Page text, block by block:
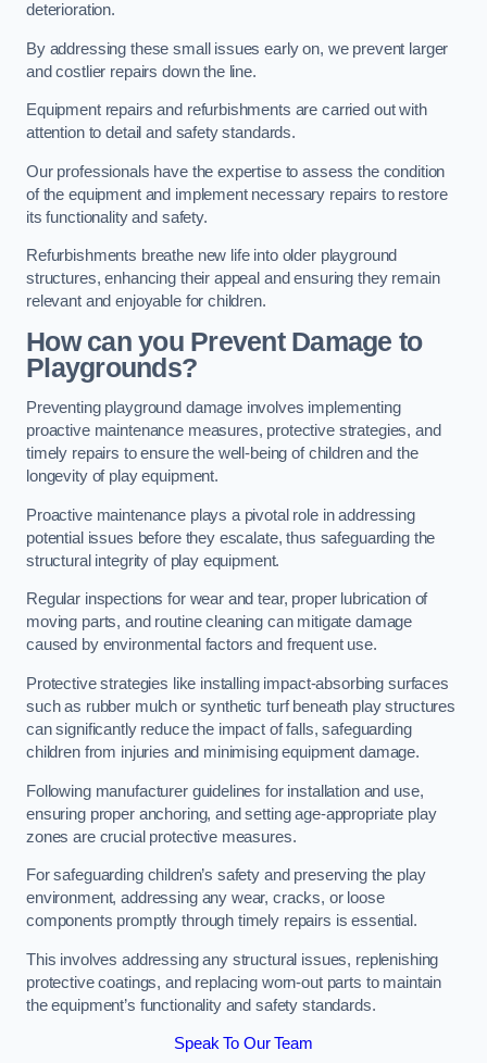
deterioration.
By addressing these small issues early on, we prevent larger
and costlier repairs down the line.
Equipment repairs and refurbishments are carried out with
attention to detail and safety standards.
Our professionals have the expertise to assess the condition
of the equipment and implement necessary repairs to restore
its functionality and safety.
Refurbishments breathe new life into older playground
structures, enhancing their appeal and ensuring they remain
relevant and enjoyable for children.
How can you Prevent Damage to
Playgrounds?
Preventing playground damage involves implementing
proactive maintenance measures, protective strategies, and
timely repairs to ensure the well-being of children and the
longevity of play equipment.
Proactive maintenance plays a pivotal role in addressing
potential issues before they escalate, thus safeguarding the
structural integrity of play equipment.
Regular inspections for wear and tear, proper lubrication of
moving parts, and routine cleaning can mitigate damage
caused by environmental factors and frequent use.
Protective strategies like installing impact-absorbing surfaces
such as rubber mulch or synthetic turf beneath play structures
can significantly reduce the impact of falls, safeguarding
children from injuries and minimising equipment damage.
Following manufacturer guidelines for installation and use,
ensuring proper anchoring, and setting age-appropriate play
zones are crucial protective measures.
For safeguarding children’s safety and preserving the play
environment, addressing any wear, cracks, or loose
components promptly through timely repairs is essential.
This involves addressing any structural issues, replenishing
protective coatings, and replacing worn-out parts to maintain
the equipment’s functionality and safety standards.
Speak To Our Team